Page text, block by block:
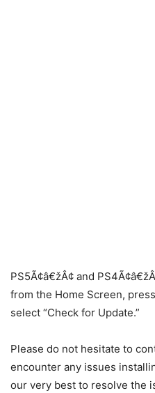
PS5Ã¢â€žÂ¢ and
from the Home Screen,
select “Check for Update.”
Please do not hesitate to
encounter any issues
our very best to resolve the